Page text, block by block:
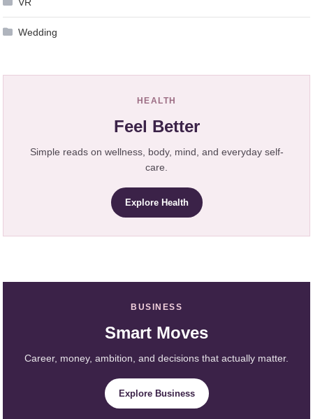
Wedding
HEALTH
Feel Better
Simple reads on wellness, body, mind, and everyday self-
care.
Explore Health
BUSINESS
Smart Moves
Career, money, ambition, and decisions that actually matter.
Explore Business